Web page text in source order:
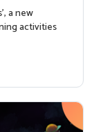
a new
activities